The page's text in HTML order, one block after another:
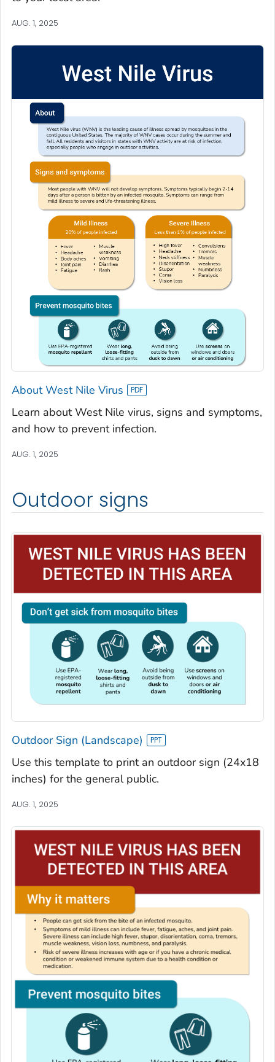
AUG. 1, 2025
About West Nile Virus
Learn about West Nile virus, signs and symptoms,
and how to prevent infection.
AUG. 1, 2025
Outdoor signs
Outdoor Sign (Landscape)
Use this template to print an outdoor sign (24x18
inches) for the general public.
AUG. 1, 2025